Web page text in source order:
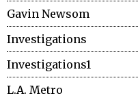
Gavin Newsom
Investigations
Investigations1
L.A. Metro